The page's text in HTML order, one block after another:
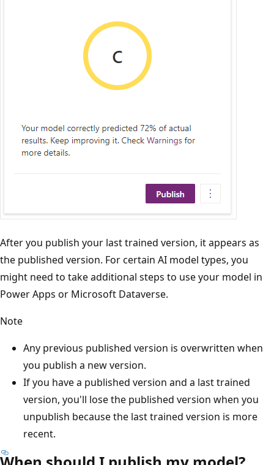
After you publish your last trained version, it appears as
the published version. For certain AI model types, you
might need to take additional steps to use your model in
Power Apps or Microsoft Dataverse.
Note
Any previous published version is overwritten when
you publish a new version.
If you have a published version and a last trained
version, you'll lose the published version when you
unpublish because the last trained version is more
recent.